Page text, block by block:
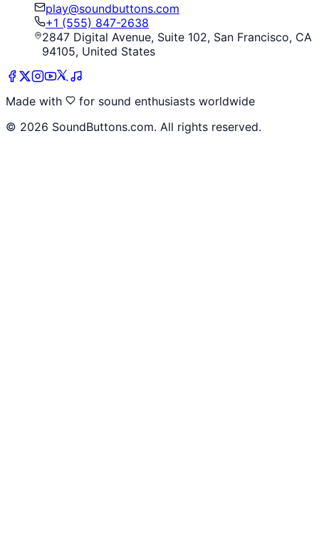
play@soundbuttons.com
+1 (555) 847-2638
2847 Digital Avenue, Suite 102, San Francisco, CA
94105, United States
Made with
for sound enthusiasts worldwide
© 2026 SoundButtons.com. All rights reserved.